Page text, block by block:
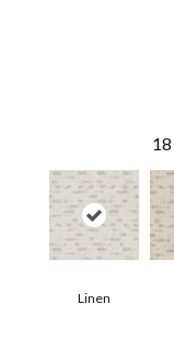
18
Linen